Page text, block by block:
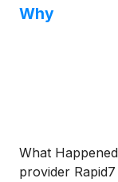
Why
What
provider Rapid7